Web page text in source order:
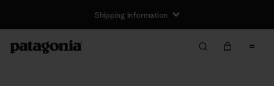
Shipping Information